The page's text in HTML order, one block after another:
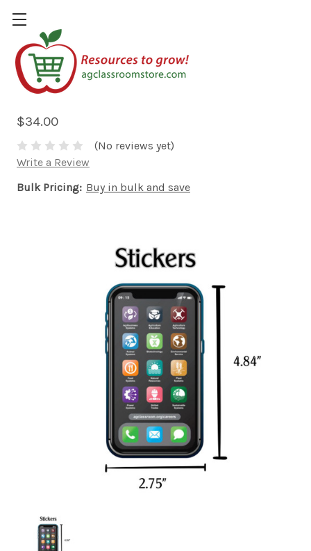
Discover Agriculture Careers
Stickers
$34.00
(No reviews yet)
Write a Review
Bulk Pricing: Buy in bulk and save